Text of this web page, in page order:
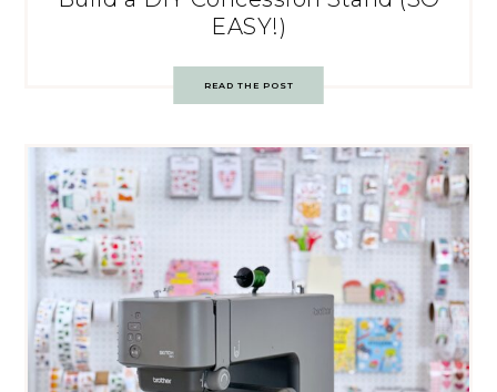
EASY!)
READ THE POST